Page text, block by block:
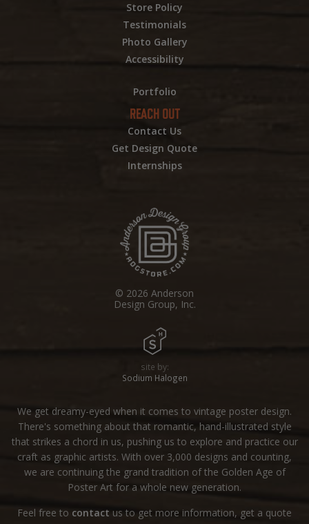
Store Policy
Testimonials
Photo Gallery
Accessibility
Portfolio
REACH OUT
Contact Us
Get Design Quote
Internships
© 2026 Anderson
Design Group, Inc.
site by:
Sodium Halogen
We get dreamy-eyed when it comes to vintage poster design.
There's something about that romantic, hand-illustrated style
that strikes a chord in us, pushing us to explore and practice our
craft as graphic artists. With over 3,000 designs and counting,
we are continuing the grand tradition of the Golden Age of
Poster Art for a whole new generation.
Feel free to contact us to get more information, get a quote